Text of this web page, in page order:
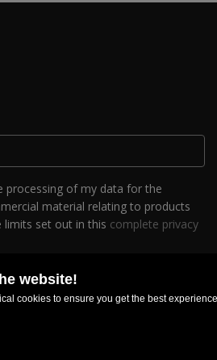
processing of my data for the
material relating to products
limits set out in this complete privacy